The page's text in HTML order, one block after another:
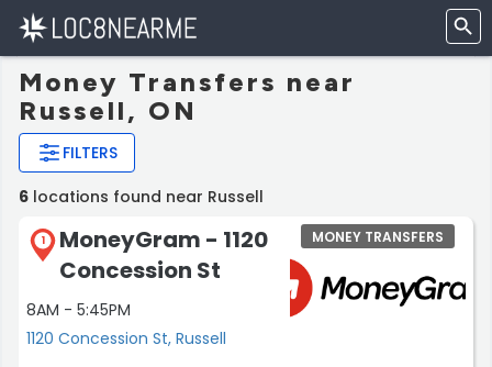
Money Transfers near
Russell, ON
FILTERS
6 locations found near Russell
1
MoneyGram - 1120
Concession St
8AM - 5:45PM
1120 Concession St, Russell
MONEY TRANSFERS